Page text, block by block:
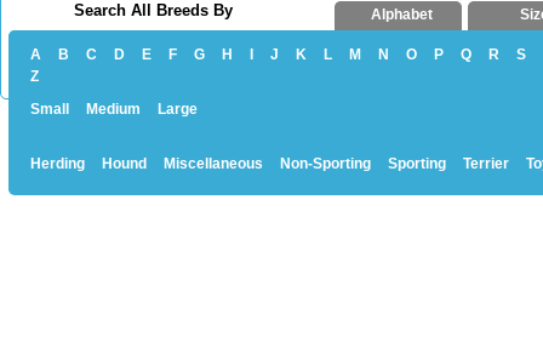
Search All Breeds By Alphabet
A B C D E F G H J K L M N O P Q R
S
Z
Small
Medium Large
Herding Hound Miscellaneous Non-Sporting Sporting Terrier